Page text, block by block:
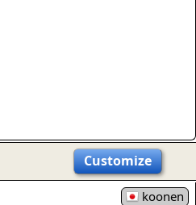
Customize
koonen